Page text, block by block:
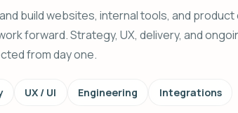
build websites, internal tools, and
forward. Strategy, UX, delivery, and
from day one.
UX / UI Engineering Integrations